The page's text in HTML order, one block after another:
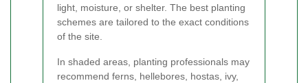
light, moisture, or shelter. The best planting
schemes are tailored to the exact conditions
of the site.
In shaded areas, planting professionals may
recommend ferns, hellebores, hostas, ivy,